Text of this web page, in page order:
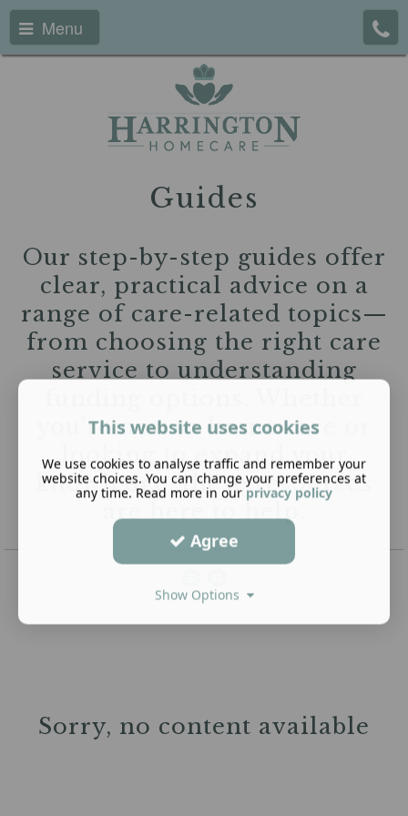
Menu
Guides
Our step-by-step guides offer
clear, practical advice on a
range of care-related topics—
from choosing the right care
service to understanding
you're new to home care or
looking to expand your
knowledge, these resources
are here to help.
Sorry, no content available
This website uses cookies
We use cookies to analyse traffic and remember your
website choices. You can change your preferences at
any time. Read more in our privacy policy
Agree
Show Options